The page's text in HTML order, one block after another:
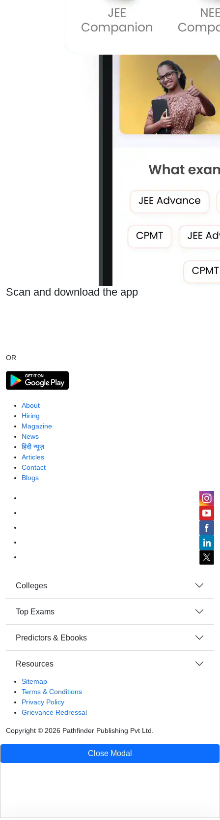
Scan and download the app
OR
About
Hiring
Magazine
News
हिंदी न्यूज़
Articles
Contact
Blogs
Colleges
Top Exams
Predictors & Ebooks
Resources
Sitemap
Terms & Conditions
Privacy Policy
Grievance Redressal
Copyright © 2026 Pathfinder Publishing Pvt Ltd.
Close Modal